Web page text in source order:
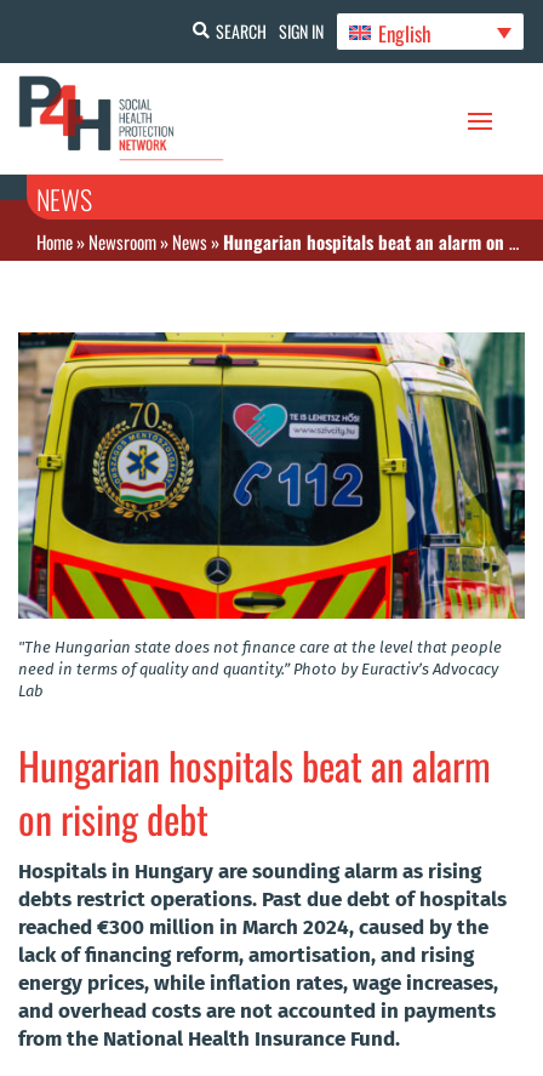
SEARCH SIGN IN English
NEWS
Home»Newsroom»News»Hungarian hospitals beat an alarm on rising debt
"The Hungarian state does not finance care at the level that people
need in terms of quality and quantity.” Photo by Euractiv’s Advocacy
Lab
Hungarian hospitals beat an alarm
on rising debt
Hospitals in Hungary are sounding alarm as rising
debts restrict operations. Past due debt of hospitals
reached €300 million in March 2024, caused by the
lack of financing reform, amortisation, and rising
energy prices, while inflation rates, wage increases,
and overhead costs are not accounted in payments
from the National Health Insurance Fund.